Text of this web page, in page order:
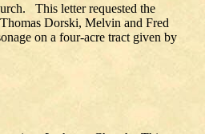
This letter requested the
Dorski, Melvin and Fred
on a four-acre tract given by